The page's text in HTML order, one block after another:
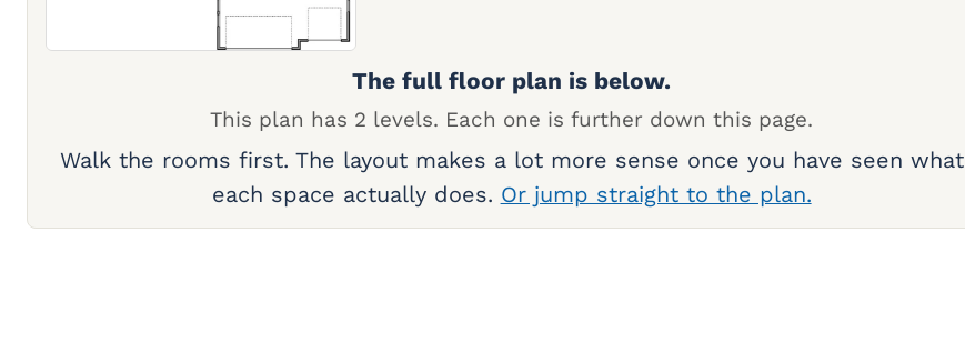
The full floor plan is below.
This plan has 2 levels. Each one is further down this page.
Walk the rooms first. The layout makes a lot more sense once you have seen what
each space actually does. Or jump straight to the plan.